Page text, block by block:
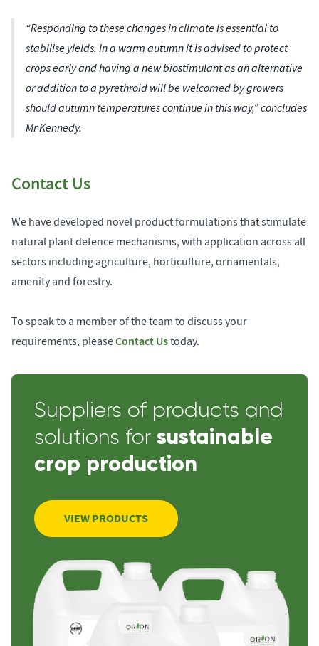
“Responding to these changes in climate is essential to
stabilise yields. In a warm autumn it is advised to protect
crops early and having a new biostimulant as an alternative
or addition to a pyrethroid will be welcomed by growers
should autumn temperatures continue in this way,” concludes
Mr Kennedy.
Contact Us
We have developed novel product formulations that stimulate
natural plant defence mechanisms, with application across all
sectors including agriculture, horticulture, ornamentals,
amenity and forestry.
To speak to a member of the team to discuss your
requirements, pleaseContact Ustoday.
Suppliers of products and
solutions for sustainable
crop production
VIEW PRODUCTS